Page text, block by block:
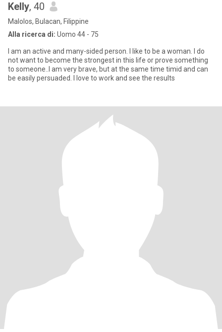
Kelly, 40
Malolos, Bulacan, Filippine
Alla ricerca di: Uomo 44 - 75
I am an active and many-sided person. I like to be a woman. I do
not want to become the strongest in this life or prove something
to someone..I am very brave, but at the same time timid and can
be easily persuaded. I love to work and see the results